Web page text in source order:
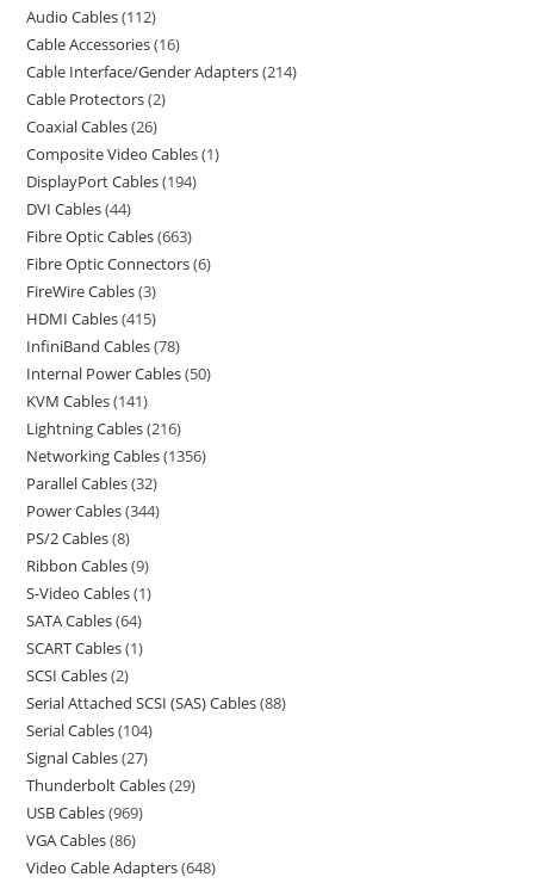
Audio Cables 112
Cable Accessories 16
Cable Interface/Gender Adapters 214
Cable Protectors 2
Coaxial Cables 26
Composite Video Cables 1
DisplayPort Cables 194
DVI Cables 44
Fibre Optic Cables 663
Fibre Optic Connectors 6
FireWire Cables 3
HDMI Cables 415
InfiniBand Cables 78
Internal Power Cables 50
KVM Cables 141
Lightning Cables 216
Networking Cables 1356
Parallel Cables 32
Power Cables 344
PS/2 Cables 8
Ribbon Cables 9
S-Video Cables 1
SATA Cables 64
SCART Cables 1
SCSI Cables 2
Serial Attached SCSI (SAS) Cables 88
Serial Cables 104
Signal Cables 27
Thunderbolt Cables 29
USB Cables 969
VGA Cables 86
Video Cable Adapters 648